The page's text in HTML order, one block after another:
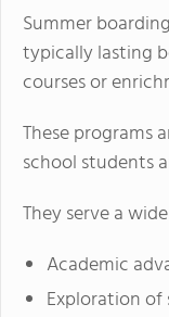
Summer
typically lasting
courses or
These programs
school students
They serve a
Academic
Exploration